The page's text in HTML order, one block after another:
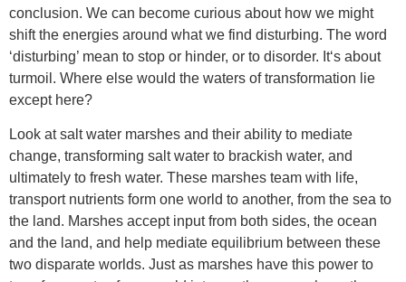
conclusion. We can become curious about how we might
shift the energies around what we find disturbing. The word
‘disturbing’ mean to stop or hinder, or to disorder. It‘s about
turmoil. Where else would the waters of transformation lie
except here?
Look at salt water marshes and their ability to mediate
change, transforming salt water to brackish water, and
ultimately to fresh water. These marshes team with life,
transport nutrients form one world to another, from the sea to
the land. Marshes accept input from both sides, the ocean
and the land, and help mediate equilibrium between these
two disparate worlds. Just as marshes have this power to